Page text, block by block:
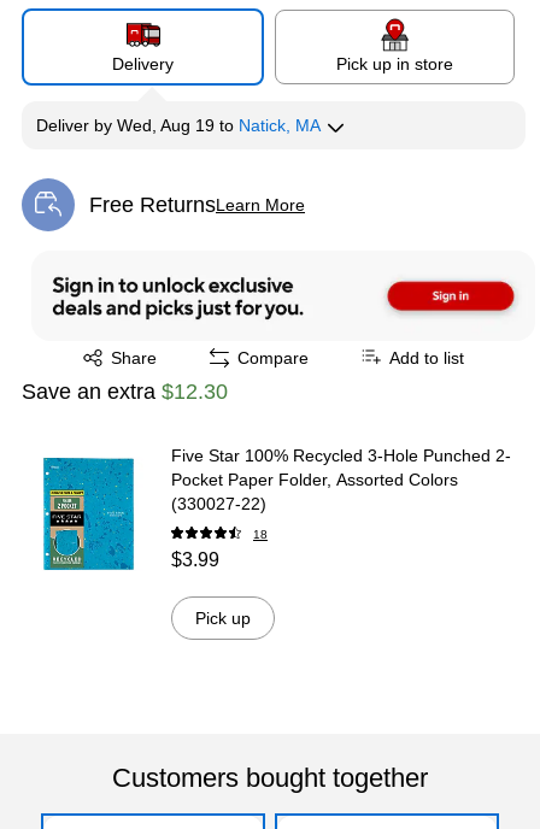
Delivery Pick up in store
Deliver by Wed, Aug 19 to Natick, MA
Free ReturnsLearn More
Exited tooltip
Share
Exited tooltip Compare Add to list
Save an extra $12.30
Five Star 100% Recycled 3-Hole Punched 2-
Pocket Paper Folder, Assorted Colors
(330027-22)
18
$3.99
Pick up
Customers bought together